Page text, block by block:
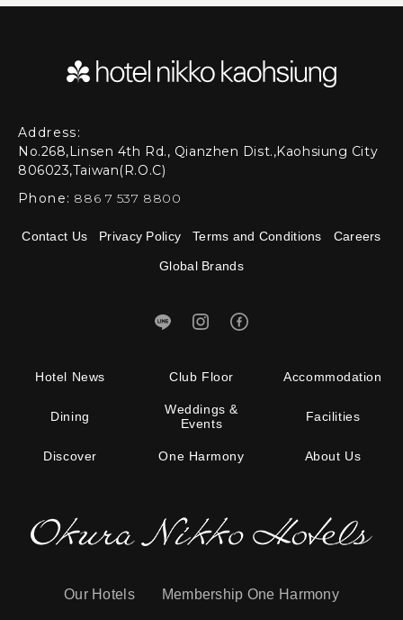
Hotel News Club Floor Accommodation
Dining
Weddings &
Events
Facilities
Discover One Harmony About Us
Address:
No.268,Linsen 4th Rd., Qianzhen Dist.,Kaohsiung City
806023,Taiwan(R.O.C)
Phone: 886 7 537 8800
Contact Us Privacy Policy Terms and Conditions Careers
Global Brands
Our Hotels Membership One Harmony